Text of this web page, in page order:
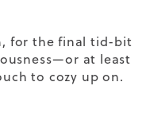
for the final tid-bit
at least
to cozy up on.